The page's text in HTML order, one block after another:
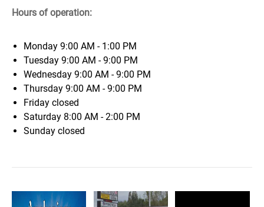
Hours of operation:
Monday 9:00 AM - 1:00 PM
Tuesday 9:00 AM - 9:00 PM
Wednesday 9:00 AM - 9:00 PM
Thursday 9:00 AM - 9:00 PM
Friday closed
Saturday 8:00 AM - 2:00 PM
Sunday closed